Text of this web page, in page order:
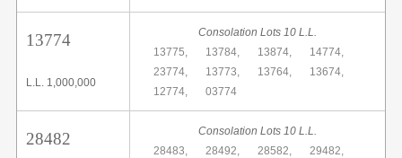
13774
L.L. 1,000,000
Consolation Lots 10 L.L.
13775,
13784, 13874,
14774,
23774,
13773, 13764,
13674,
12774,
03774
28482
Consolation Lots 10 L.L.
28483,
28492, 28582,
29482,